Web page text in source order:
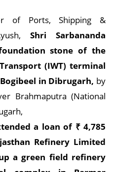
of Ports, Shipping &
Shri Sarbananda
stone of the
(IWT) terminal
in Dibrugarh, by
Brahmaputra (National
a loan of ₹4,785
Refinery Limited
a green field refinery